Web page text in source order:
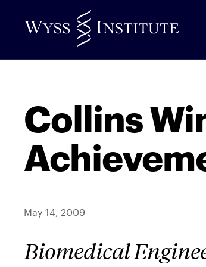
to
Content
Collins
May 14, 2009
Biomedical